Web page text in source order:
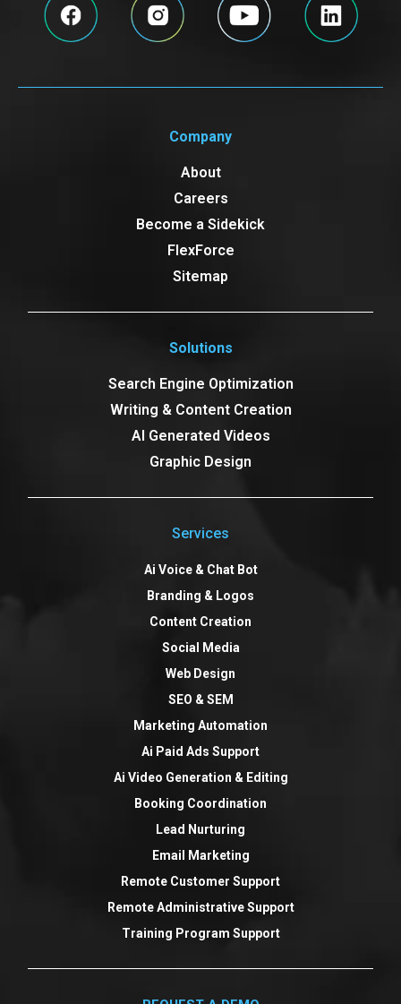
Company
About
Careers
Become a Sidekick
FlexForce
Sitemap
Solutions
Search Engine Optimization
Writing & Content Creation
AI Generated Videos
Graphic Design
Services
Ai Voice & Chat Bot
Branding & Logos
Content Creation
Social Media
Web Design
SEO & SEM
Marketing Automation
Ai Paid Ads Support
Ai Video Generation & Editing
Booking Coordination
Lead Nurturing
Email Marketing
Remote Customer Support
Remote Administrative Support
Training Program Support